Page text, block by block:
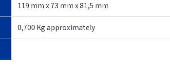
119 mm x 73 mm x 81,5 mm
0,700 Kg approximately